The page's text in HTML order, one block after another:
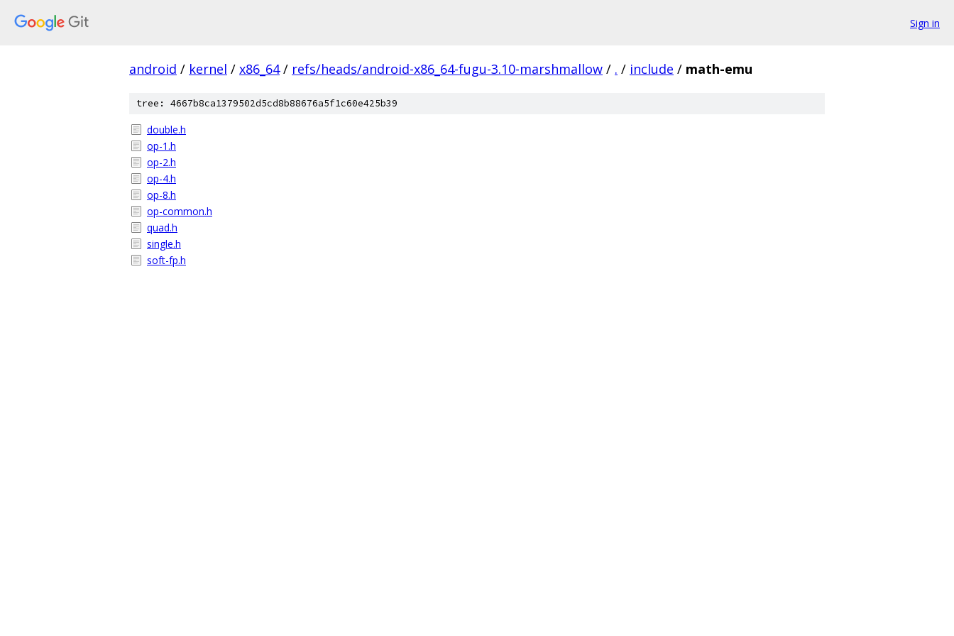
Sign in
android / kernel / x86_64 / refs/heads/android-x86_64-fugu-3.10-marshmallow / . / include / math-emu
tree: 4667b8ca1379502d5cd8b88676a5f1c60e425b39
double.h
op-1.h
op-2.h
op-4.h
op-8.h
op-common.h
quad.h
single.h
soft-fp.h